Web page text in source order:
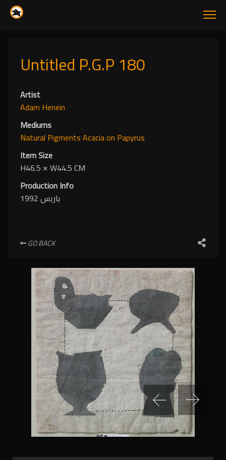
Untitled P.G.P 180
Artist
Adam Henein
Mediums
Natural PigmentsAcaciaon Papyrus
Item Size
H46.5 ✕W44.5 CM
Production Info
باريس 1992
GO BACK